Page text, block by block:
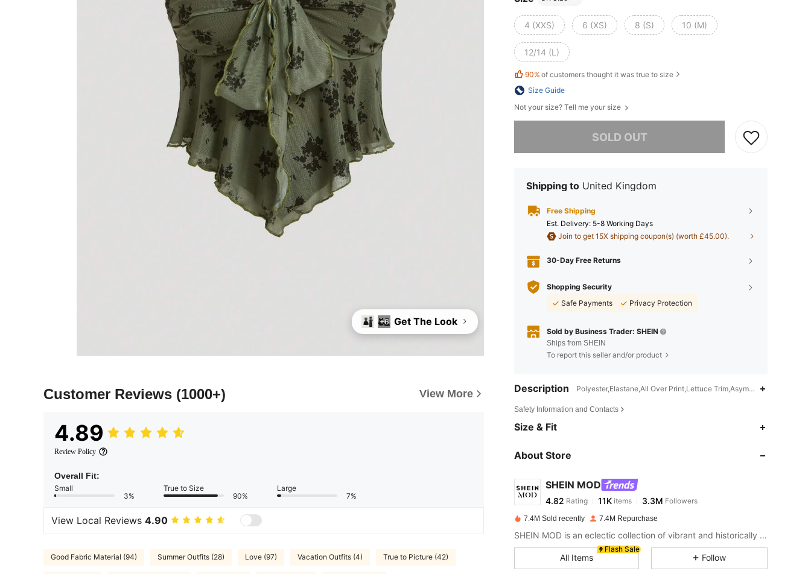
+6 Get The Look
Customer Reviews (1000+) View More
4.89
Review Policy
Overall Fit:
Small
3%
True to Size
90%
Large
7%
View Local Reviews 4.90
Good Fabric Material (94) Summer Outfits (28) Love (97) Vacation Outfits (4) True to Picture (42)
4 (XXS) 6 (XS) 8 (S) 10 (M)
12/14 (L)
90% of customers thought it was true to size
Size Guide
Not your size? Tell me your size
SOLD OUT
Shipping to United Kingdom
Free Shipping
​Est. Delivery: 5-8 Working Days
Join to get 15X shipping coupon(s) (worth £45.00).
30-Day Free Returns
Shopping Security
Safe Payments
Privacy Protection
Sold by Business Trader: SHEIN
Ships from SHEIN
To report this seller and/or product
Description Polyester,Elastane,All Over Print,Lettuce Trim,Asymmetrical
Safety Information and Contacts
Size & Fit
About Store
SHEIN MOD
4.82
4.82 11Kitems
a***x paid21 hours ago
4.82
7.4M Sold recently 7.4M Repurchase
SHEIN MOD is an eclectic collection of vibrant and historically cool styles for fun, bright retro looks.
Flash Sale
All Items Follow